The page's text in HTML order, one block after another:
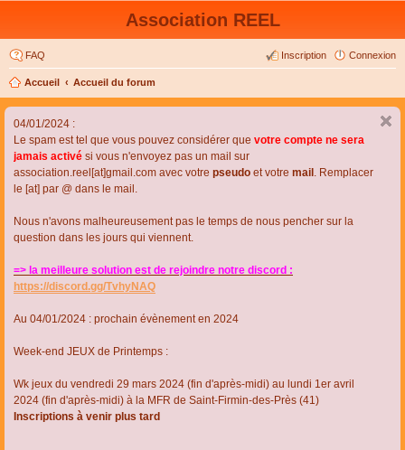
Association REEL
FAQ Connexion
Inscription
Accueil Accueil du forum
04/01/2024 :
Le spam est tel que vous pouvez considérer que votre compte ne sera
jamais activé si vous n'envoyez pas un mail sur
association.reel[at]gmail.com avec votre pseudo et votre mail . Remplacer
le [at] par @ dans le mail.
Nous n'avons malheureusement pas le temps de nous pencher sur la
question dans les jours qui viennent.
=> la meilleure solution est de rejoindre notre discord :
https://discord.gg/TvhyNAQ
Au 04/01/2024 : prochain évènement en 2024
Week-end JEUX de Printemps :
Wk jeux du vendredi 29 mars 2024 (fin d'après-midi) au lundi 1er avril
2024 (fin d'après-midi) à la MFR de Saint-Firmin-des-Près (41)
Inscriptions à venir plus tard